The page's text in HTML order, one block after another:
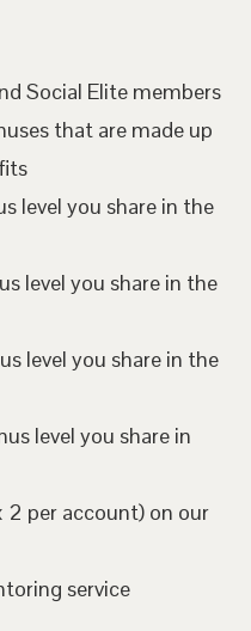
Social Elite members
that are made up
level you share in the
level you share in the
level you share in the
level you share in
2 per account) on our
service